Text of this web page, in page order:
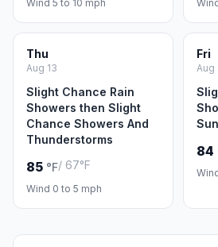
Wind 5 to 10 mph
Thu
Aug 13
Slight Chance Rain
Showers then Slight
Chance Showers And
Thunderstorms
85 °F/ 67°F
Wind 0 to 5 mph
Fri
Aug
84